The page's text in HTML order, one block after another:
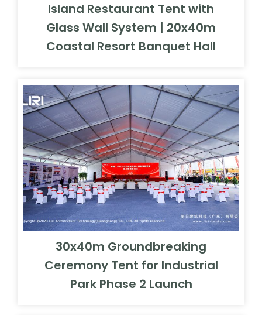
Island Restaurant Tent with
Glass Wall System | 20x40m
Coastal Resort Banquet Hall
30x40m Groundbreaking
Ceremony Tent for Industrial
Park Phase 2 Launch